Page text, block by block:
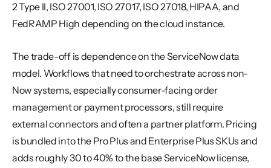
2 Type II, ISO 27001, ISO 27017, ISO 27018, HIPAA, and
FedRAMP High depending on the cloud instance.
The trade-off is dependence on the ServiceNow data
model. Workflows that need to orchestrate across non-
Now systems, especially consumer-facing order
management or payment processors, still require
external connectors and often a partner platform. Pricing
is bundled into the Pro Plus and Enterprise Plus SKUs and
adds roughly 30 to 40% to the base ServiceNow license,